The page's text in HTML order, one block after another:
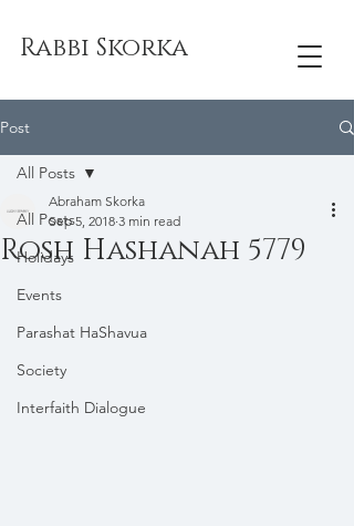
Rabbi Skorka
Post
All Posts
Holidays
Events
Parashat HaShavua
Society
Interfaith Dialogue
All Posts
Rosh Hashanah 5779
Abraham Skorka
Sep 5, 2018 3 min read